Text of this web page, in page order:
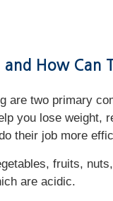
How Can
are two primary
you lose weight,
their job more
fruits,
are acidic.